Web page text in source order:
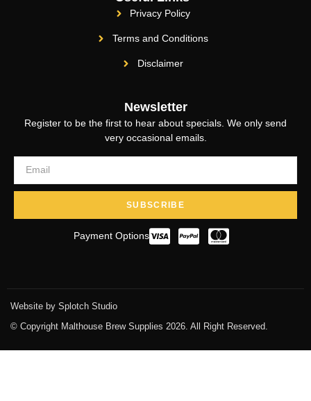
Privacy Policy
Terms and Conditions
Disclaimer
Newsletter
Register to be the first to hear about specials. We only send
very occasional emails.
SUBSCRIBE
Payment Options
Website by Splotch Studio
© Copyright Malthouse Brew Supplies 2026. All Right Reserved.